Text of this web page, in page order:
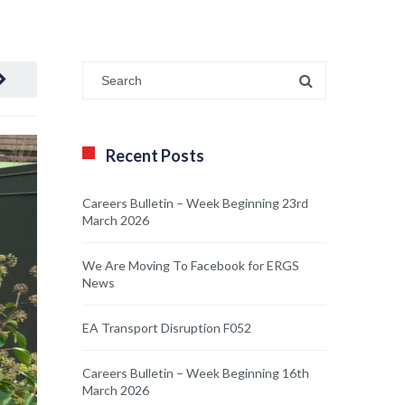
Recent Posts
Careers Bulletin – Week Beginning 23rd
March 2026
We Are Moving To Facebook for ERGS
News
EA Transport Disruption F052
Careers Bulletin – Week Beginning 16th
March 2026